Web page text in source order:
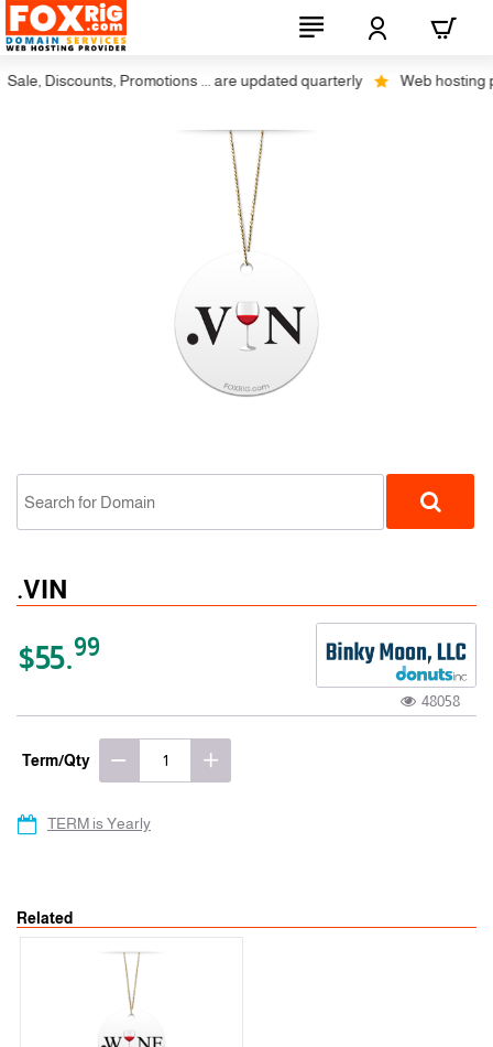
Discounts, Promotions ... are updated quarterly Web hosting
.VIN
$55.99
48058
Term/Qty
TERM is Yearly
Related